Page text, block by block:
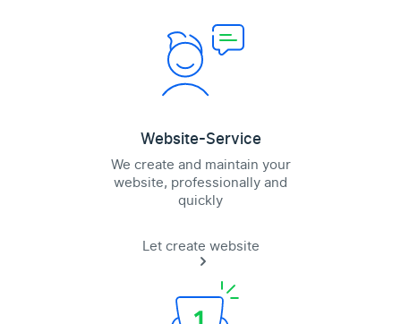
Website-Service
We create and maintain your
website, professionally and
quickly
Let create website